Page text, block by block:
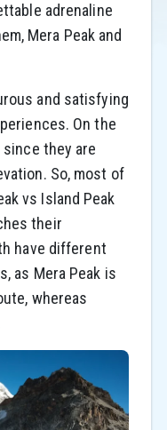
adrenaline
Mera Peak and
and satisfying
On the
they are
So, most of
vs Island Peak
their
have different
as Mera Peak is
whereas